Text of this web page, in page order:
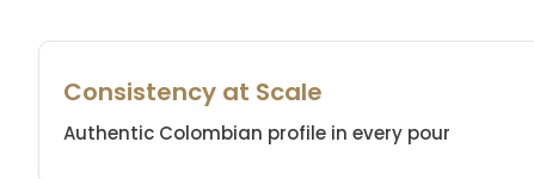
Consistency at Scale
Authentic Colombian profile in every pour